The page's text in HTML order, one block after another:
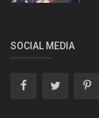
SOCIAL MEDIA